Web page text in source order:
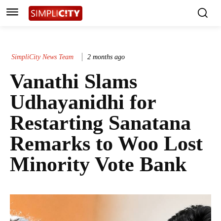
SimpliCity News Team 2 months ago
Vanathi Slams
Udhayanidhi for
Restarting Sanatana
Remarks to Woo Lost
Minority Vote Bank